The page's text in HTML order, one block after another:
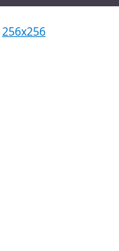
256x256